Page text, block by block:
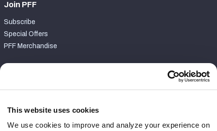
This website uses cookies
We use cookies to improve and analyze your experience on
Join PFF
Subscribe
Special Offers
PFF Merchandise
Contact Support
Follow Us